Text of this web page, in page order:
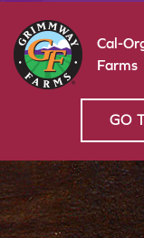
Cal-
Farms
GO